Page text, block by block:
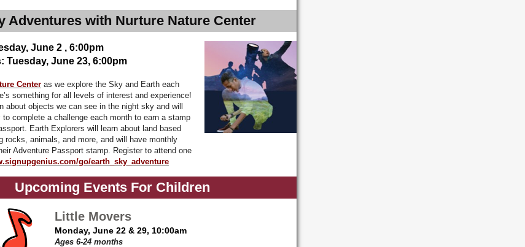
Adventures with Nurture Nature Center
June 2 , 6:00pm
Tuesday, June 23, 6:00pm
Center as we explore the Sky and Earth each
something for all levels of interest and experience!
about objects we can see in the night sky and will
to complete a challenge each month to earn a stamp
Earth Explorers will learn about land based
rocks, animals, and more, and will have monthly
Adventure Passport stamp. Register to attend one
go/earth_sky_adventure
Upcoming Events For Children
Little Movers
Monday, June 22 & 29, 10:00am
Ages 6-24 months